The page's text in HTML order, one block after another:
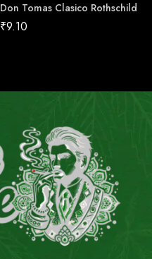
Don Tomas Clasico Rothschild
₹9.10